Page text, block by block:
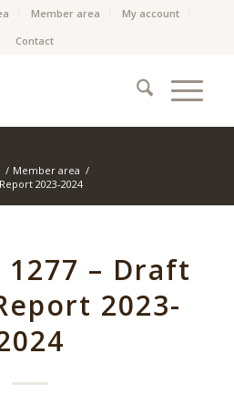
Member area
My account
Contact
/ Member area /
2023-2024
1277 – Draft
2023-